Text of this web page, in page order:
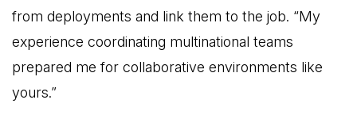
from deployments and link them to the job. “My
experience coordinating multinational teams
prepared me for collaborative environments like
yours.”